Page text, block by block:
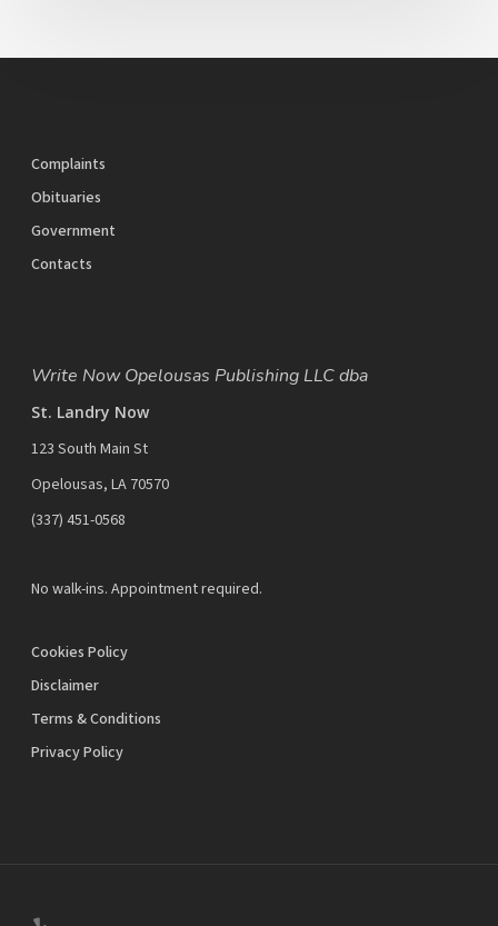
Complaints
Obituaries
Government
Contacts
Write Now Opelousas Publishing LLC dba
St. Landry Now
123 South Main St
Opelousas, LA 70570
‪(337) 451-0568‬
No walk-ins. Appointment required.
Cookies Policy
Disclaimer
Terms & Conditions
Privacy Policy